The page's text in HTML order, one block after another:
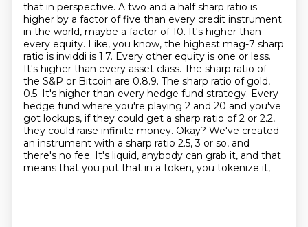
that in perspective. A two and a half sharp ratio is
higher by a factor of five than every credit instrument
in the world, maybe a factor of 10. It's higher than
every equity. Like, you know, the highest mag-7 sharp
ratio is inviddi is 1.7. Every other equity is one or less.
It's higher than every asset class. The sharp ratio of
the S&P or Bitcoin are 0.8.9. The sharp ratio of gold,
0.5. It's higher than every hedge fund strategy. Every
hedge fund where you're playing 2 and 20 and you've
got lockups, if they could get a sharp ratio of 2 or 2.2,
they could raise infinite money. Okay? We've created
an instrument with a sharp ratio 2.5, 3 or so, and
there's no fee. It's liquid, anybody can grab it, and that
means that you put that in a token, you tokenize it,